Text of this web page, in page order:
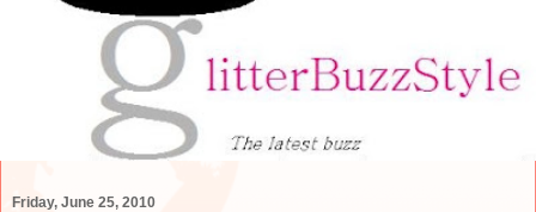
Friday, June 25, 2010